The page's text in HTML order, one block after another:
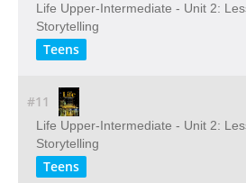
Life Upper-Intermediate - Unit 2:
Storytelling
Teens
#11
Life Upper-Intermediate - Unit 2:
Storytelling
Teens